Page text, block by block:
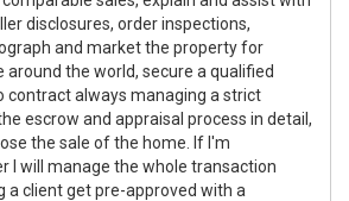
disclosures, order inspections,
and market the property for
the world, secure a qualified
contract always managing a strict
escrow and appraisal process in detail,
the sale of the home. If I'm
I will manage the whole transaction
a client get pre-approved with a